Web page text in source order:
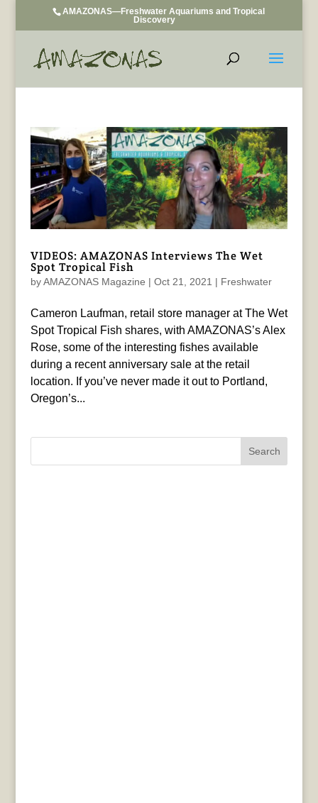
AMAZONAS—Freshwater Aquariums and Tropical
Discovery
VIDEOS: AMAZONAS Interviews The Wet
Spot Tropical Fish
byAMAZONAS Magazine | Oct 21, 2021 | Freshwater
Cameron Laufman, retail store manager at The Wet
Spot Tropical Fish shares, with AMAZONAS’s Alex
Rose, some of the interesting fishes available
during a recent anniversary sale at the retail
location. If you’ve never made it out to Portland,
Oregon’s...